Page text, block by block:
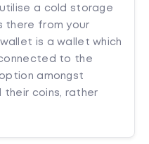
a cold storage
there from your
is a wallet which
to the
amongst
coins, rather